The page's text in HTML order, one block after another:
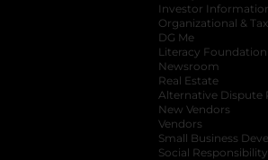
Investor
Organizational &
DG Me
Literacy Foundation
Newsroom
Real Estate
Alternative Dispute
New Vendors
Vendors
Small Business
Social Responsibility